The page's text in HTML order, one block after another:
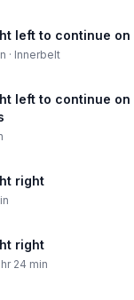
left to continue
· Innerbelt
left to continue on
right
right
hr 24 min